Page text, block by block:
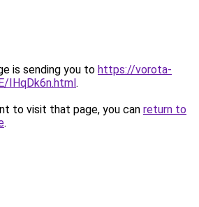
is sending you to https://vorota-
IHqDk6n.html.
to visit that page, you can return to
.